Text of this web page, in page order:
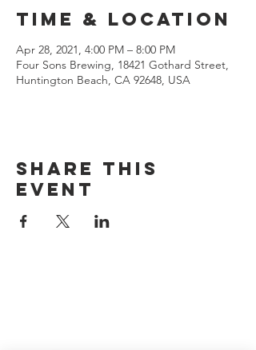
Time & Location
Apr 28, 2021, 4:00 PM – 8:00 PM
Four Sons Brewing, 18421 Gothard Street,
Huntington Beach, CA 92648, USA
Share this
event